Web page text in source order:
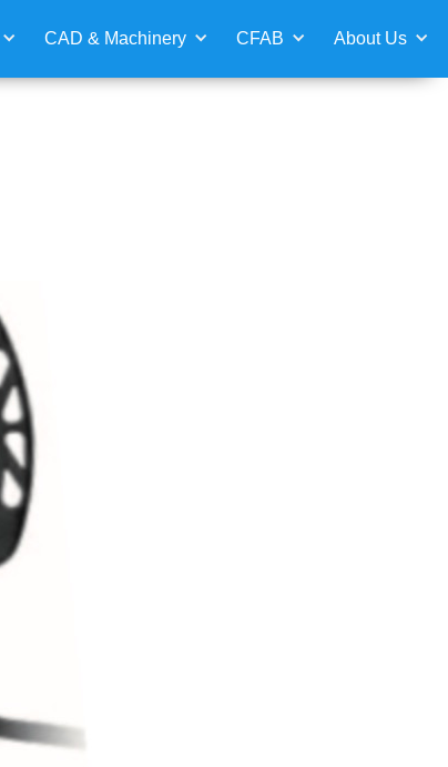
CAD & Machinery CFAB About Us